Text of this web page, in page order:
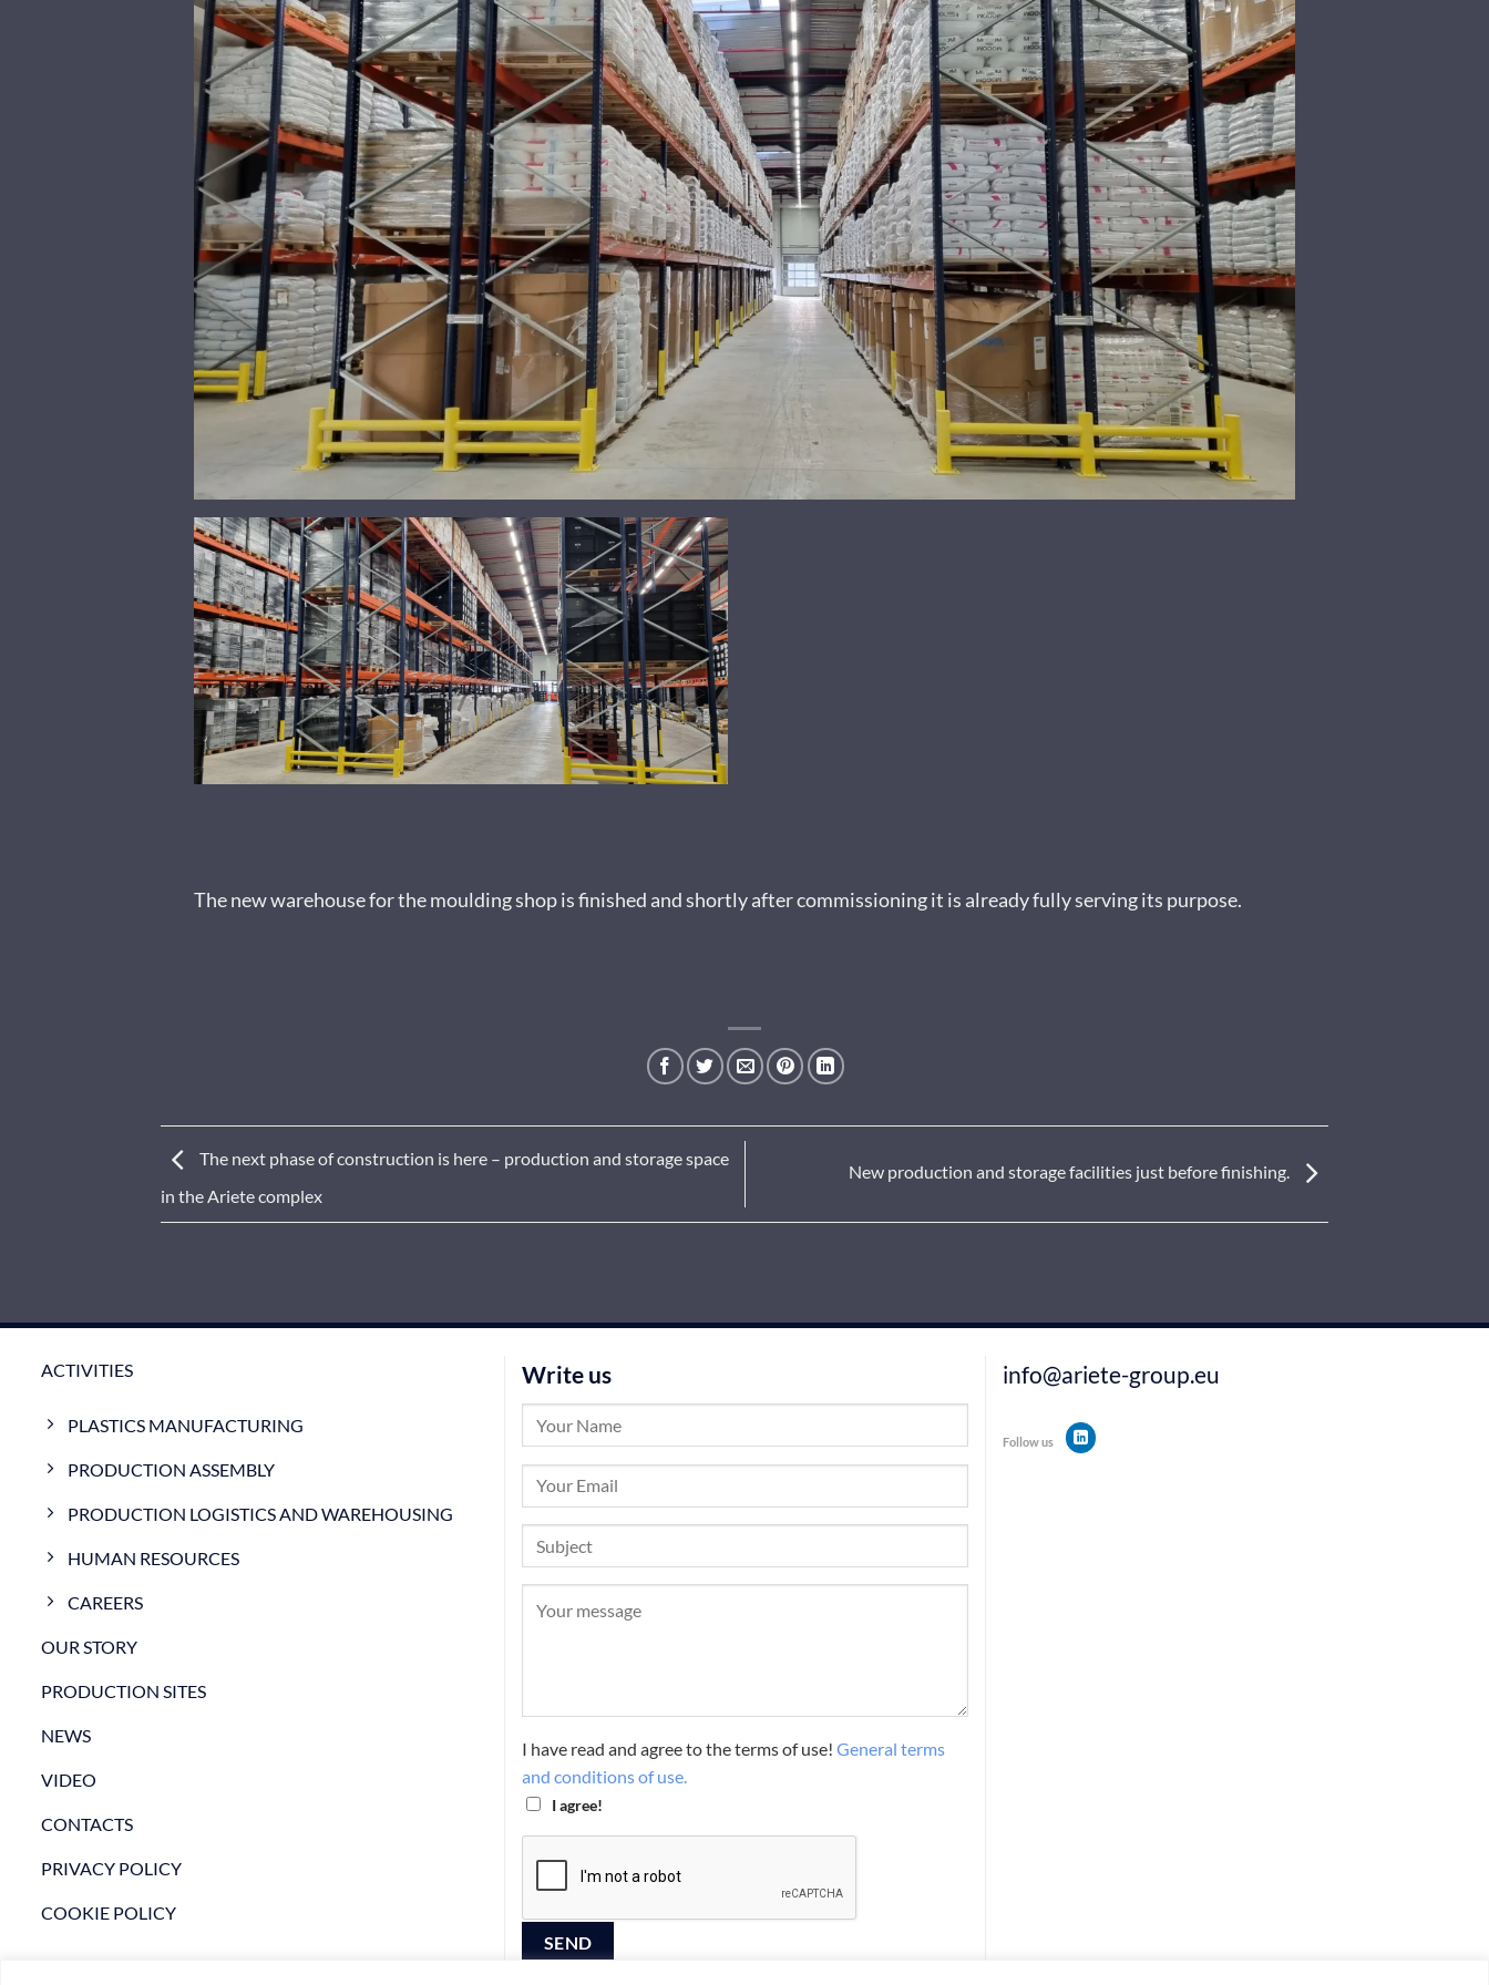
The new warehouse for the moulding shop is finished and shortly after commissioning it is already fully serving its purpose.
The next phase of construction is here – production and storage space
in the Ariete complex
New production and storage facilities just before finishing.
ACTIVITIES
PLASTICS MANUFACTURING
PRODUCTION ASSEMBLY
PRODUCTION LOGISTICS AND WAREHOUSING
HUMAN RESOURCES
CAREERS
OUR STORY
PRODUCTION SITES
NEWS
VIDEO
CONTACTS
PRIVACY POLICY
COOKIE POLICY
Write us
I have read and agree to the terms of use! General terms
and conditions of use.
I agree!
info@ariete-group.eu
Follow us